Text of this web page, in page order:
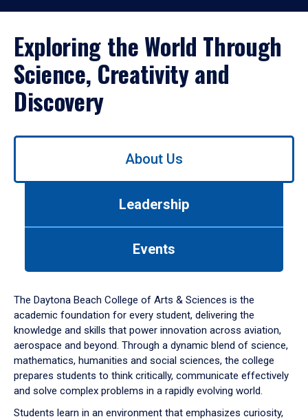
Exploring the World Through
Science, Creativity and
Discovery
Use
down
arrow
to
About Us
Leadership
Events
The Daytona Beach College of Arts & Sciences is the
academic foundation for every student, delivering the
knowledge and skills that power innovation across aviation,
aerospace and beyond. Through a dynamic blend of science,
mathematics, humanities and social sciences, the college
prepares students to think critically, communicate effectively
and solve complex problems in a rapidly evolving world.
Students learn in an environment that emphasizes curiosity,